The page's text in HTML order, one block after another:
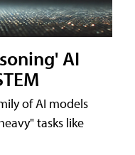
AI
of AI models
tasks like